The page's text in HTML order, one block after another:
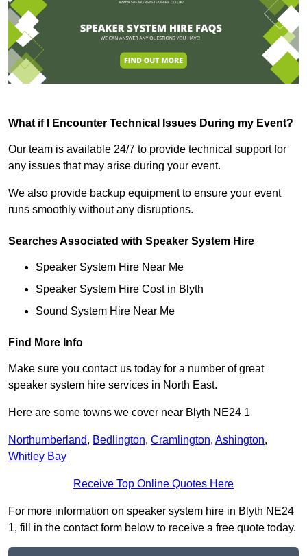
What if I Encounter Technical Issues During my Event?
Our team is available 24/7 to provide technical support for
any issues that may arise during your event.
We also provide backup equipment to ensure your event
runs smoothly without any disruptions.
Searches Associated with Speaker System Hire
Speaker System Hire Near Me
Speaker System Hire Cost in Blyth
Sound System Hire Near Me
Find More Info
Make sure you contact us today for a number of great
speaker system hire services in North East.
Here are some towns we cover near Blyth NE24 1
Northumberland, Bedlington, Cramlington, Ashington,
Whitley Bay
Receive Top Online Quotes Here
For more information on speaker system hire in Blyth NE24
1, fill in the contact form below to receive a free quote today.